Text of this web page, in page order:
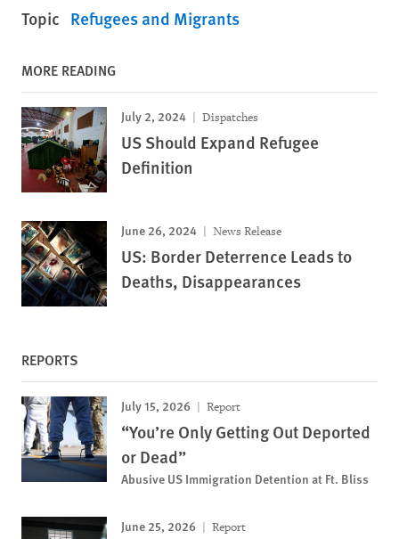
Topic Refugees and Migrants
MORE READING
July 2, 2024 Dispatches
US Should Expand Refugee
Definition
June 26, 2024 News Release
US: Border Deterrence Leads to
Deaths, Disappearances
REPORTS
July 15, 2026 Report
“You’re Only Getting Out Deported
or Dead”
Abusive US Immigration Detention at Ft. Bliss
June 25, 2026 Report